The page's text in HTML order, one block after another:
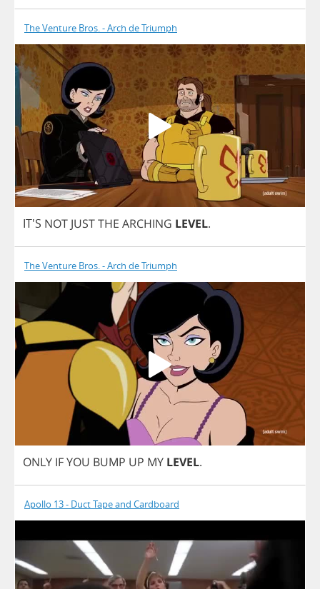
The Venture Bros. - Arch de Triumph
IT'S NOT JUSTTHE ARCHING LEVEL.
The Venture Bros. - Arch de Triumph
ONLY IFYOU BUMP UP MY LEVEL.
Apollo 13 - Duct Tape and Cardboard